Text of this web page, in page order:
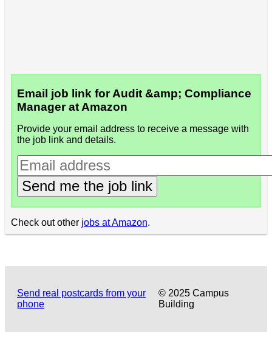
Email job link for Audit &amp; Compliance
Manager at Amazon
Provide your email address to receive a message with
the job link and details.
Send me the job link
Check out other jobs at Amazon.
Send real postcards from your
phone
© 2025 Campus
Building